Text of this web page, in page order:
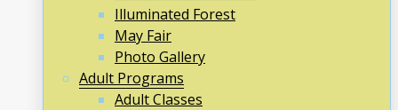
Illuminated Forest
May Fair
Photo Gallery
Adult Programs
Adult Classes